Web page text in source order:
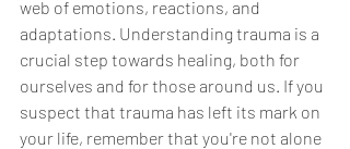
web of emotions, reactions, and
adaptations. Understanding trauma is a
crucial step towards healing, both for
ourselves and for those around us. If you
suspect that trauma has left its mark on
your life, remember that you're not alone